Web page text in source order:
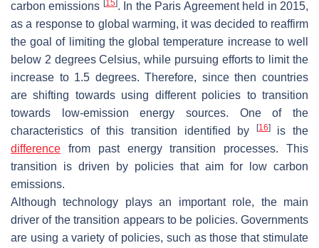
carbon emissions 15] . In the Paris Agreement held in 2015,
as a response to global warming, it was decided to reaffirm
the goal of limiting the global temperature increase to well
below 2 degrees Celsius, while pursuing efforts to limit the
increase to 1.5 degrees. Therefore, since then countries
are shifting towards using different policies to transition
towards low-emission energy sources. One of the
characteristics of this transition identified by
[16]is the
difference from past energy transition processes. This
transition is driven by policies that aim for low carbon
emissions.
Although technology plays an important role, the main
driver of the transition appears to be policies. Governments
are using a variety of policies, such as those that stimulate